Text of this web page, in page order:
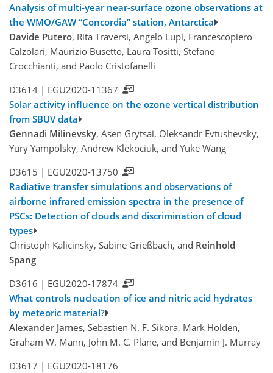
Analysis of multi-year near-surface ozone observations at
the WMO/GAW “Concordia” station, Antarctica
Davide Putero, Rita Traversi, Angelo Lupi, Francescopiero
Calzolari, Maurizio Busetto, Laura Tositti, Stefano
Crocchianti, and Paolo Cristofanelli
D3614 | EGU2020-11367
Solar activity influence on the ozone vertical distribution
from SBUV data
Gennadi Milinevsky, Asen Grytsai, Oleksandr Evtushevsky,
Yury Yampolsky, Andrew Klekociuk, and Yuke Wang
D3615 | EGU2020-13750
Radiative transfer simulations and observations of
airborne infrared emission spectra in the presence of
PSCs: Detection of clouds and discrimination of cloud
types
Christoph Kalicinsky, Sabine Grießbach, and Reinhold
Spang
D3616 | EGU2020-17874
What controls nucleation of ice and nitric acid hydrates
by meteoric material?
Alexander James, Sebastien N. F. Sikora, Mark Holden,
Graham W. Mann, John M. C. Plane, and Benjamin J. Murray
D3617 | EGU2020-18176